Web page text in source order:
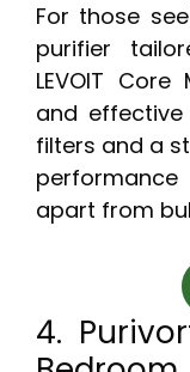
For those
purifier
LEVOIT
and
filters and a
apart from
4.